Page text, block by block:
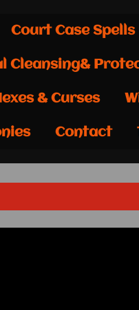
Court Case Spells
Cleansing&
& Curses
Contact